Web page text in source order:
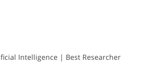
Intelligence | Best Researcher